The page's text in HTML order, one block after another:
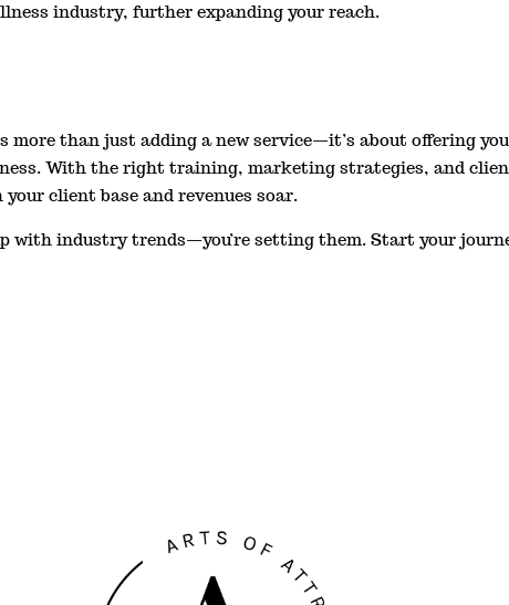
industry, further expanding your reach.
more than just adding a new service—it’s about offering
With the right training, marketing strategies, and
client base and revenues soar.
with industry trends—you’re setting them. Start your